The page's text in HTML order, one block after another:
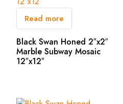
Read more
Black Swan Honed 2″x2″
Marble Subway Mosaic
12″x12″